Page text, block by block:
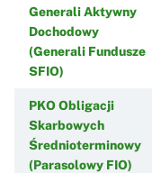
Generali Aktywny
Dochodowy
(Generali Fundusze
SFIO)
PKO Obligacji
Skarbowych
Średnioterminowy
(Parasolowy FIO)